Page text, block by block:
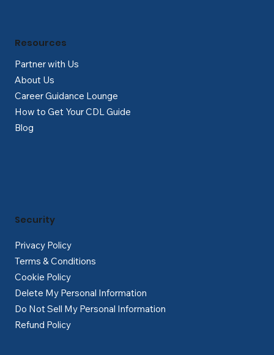
Partner with Us
About Us
Career Guidance Lounge
How to Get Your CDL Guide
Blog
Resources
Privacy Policy
Terms & Conditions
Cookie Policy
Delete My Personal Information
Do Not Sell My Personal Information
Refund Policy
Security